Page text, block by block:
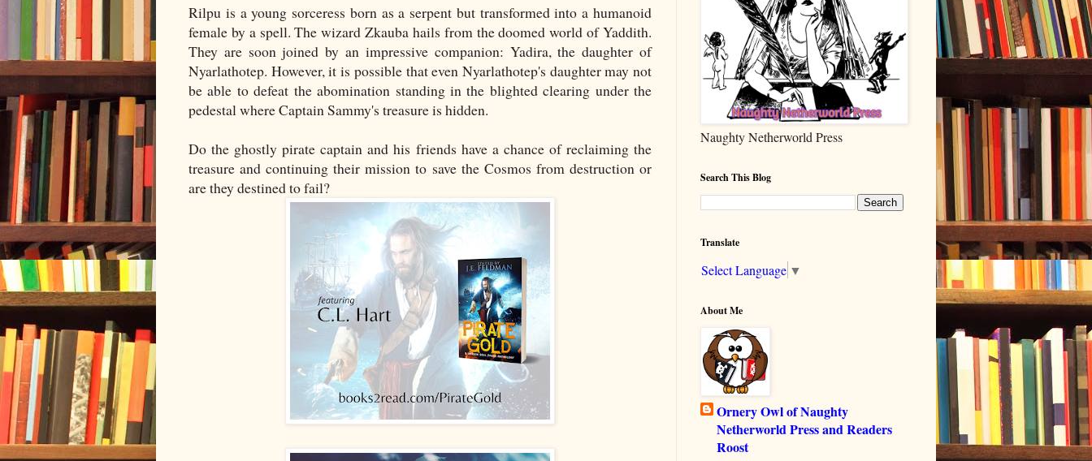
Rilpu is a young sorceress born as a serpent but transformed into a humanoid
female by a spell. The wizard Zkauba hails from the doomed world of Yaddith.
They are soon joined by an impressive companion: Yadira, the daughter of
Nyarlathotep. However, it is possible that even Nyarlathotep's daughter may not
be able to defeat the abomination standing in the blighted clearing under the
pedestal where Captain Sammy's treasure is hidden.
Do the ghostly pirate captain and his friends have a chance of reclaiming the
treasure and continuing their mission to save the Cosmos from destruction or
are they destined to fail?
Naughty Netherworld Press
Search This Blog
Translate
Select Language ▼
About Me
Ornery Owl of Naughty
Netherworld Press and Readers
Roost